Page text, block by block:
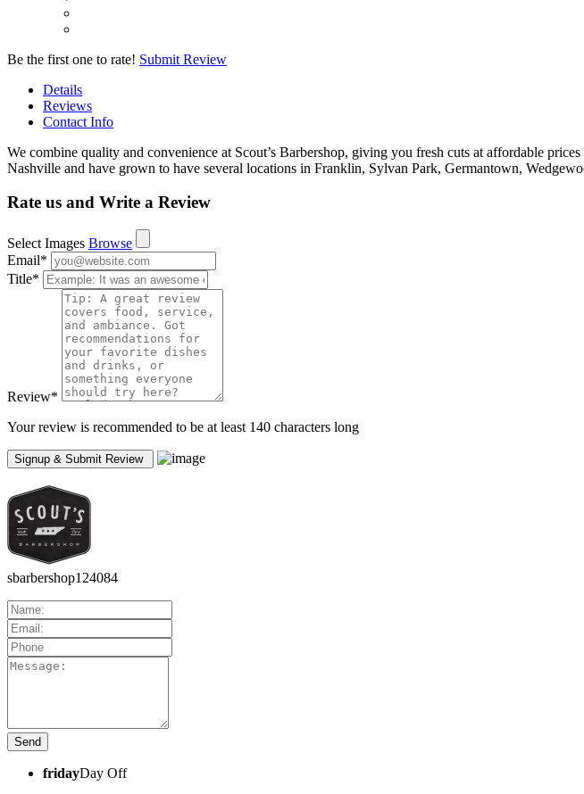
Be the first one to rate! Submit Review
Details
Reviews
Contact Info
We combine quality and convenience at Scout’s Barbershop, giving you fresh cuts at affordable
Nashville and have grown to have several locations in Franklin, Sylvan Park, Germantown,
Rate us and Write a Review
Select Images Browse
Email*
Title*
Review*
Your review is recommended to be at least 140 characters long
sbarbershop124084
fridayDay Off